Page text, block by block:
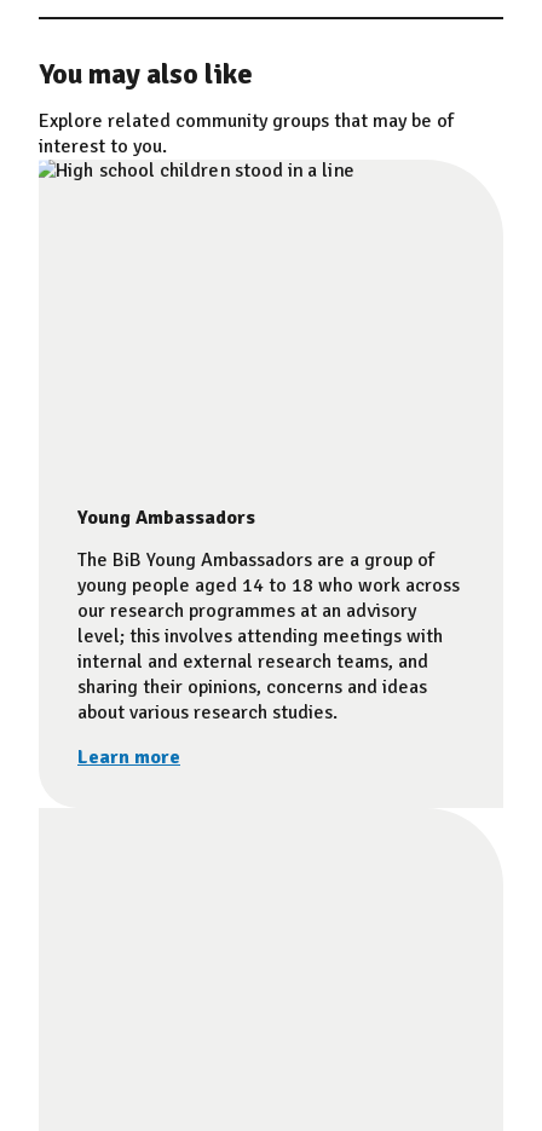
You may also like
Explore related community groups that may be of
interest to you.
Young Ambassadors
The BiB Young Ambassadors are a group of
young people aged 14 to 18 who work across
our research programmes at an advisory
level; this involves attending meetings with
internal and external research teams, and
sharing their opinions, concerns and ideas
about various research studies.
Learn more